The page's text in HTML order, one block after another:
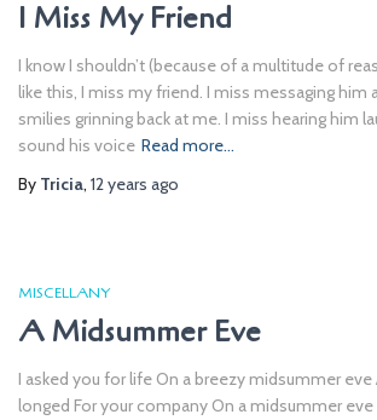
I Miss My Friend
I know I shouldn’t (because of a multitude of
like this, I miss my friend. I miss messaging him
smilies grinning back at me. I miss hearing him
sound his voice Read more…
By Tricia, 12 years ago
MISCELLANY
A Midsummer Eve
I asked you for life On a breezy midsummer eve
longed For your company On a midsummer eve